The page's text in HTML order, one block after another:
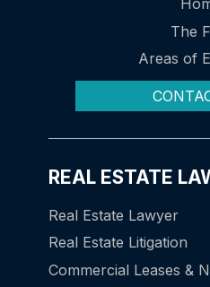
The
Areas of
REAL ESTATE
Real Estate Lawyer
Real Estate Litigation
Commercial Leases &